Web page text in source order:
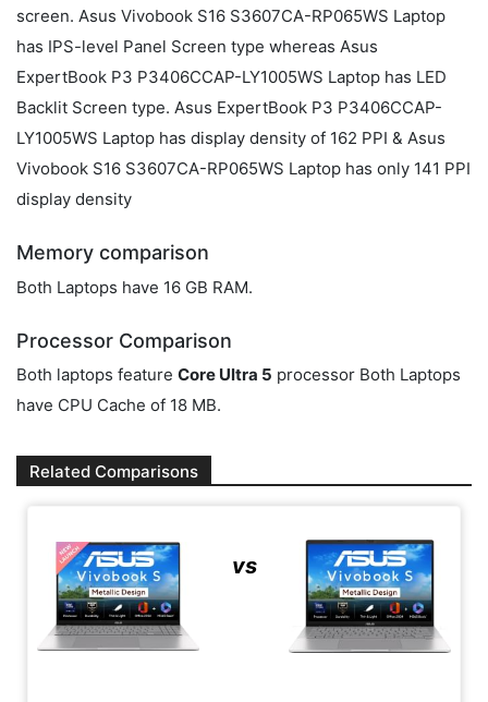
screen. Asus Vivobook S16 S3607CA-RP065WS Laptop
has IPS-level Panel Screen type whereas Asus
ExpertBook P3 P3406CCAP-LY1005WS Laptop has LED
Backlit Screen type. Asus ExpertBook P3 P3406CCAP-
LY1005WS Laptop has display density of 162 PPI & Asus
Vivobook S16 S3607CA-RP065WS Laptop has only 141 PPI
display density
Memory comparison
Both Laptops have 16 GB RAM.
Processor Comparison
Both laptops feature Core Ultra 5 processor Both Laptops
have CPU Cache of 18 MB.
Related Comparisons
vs